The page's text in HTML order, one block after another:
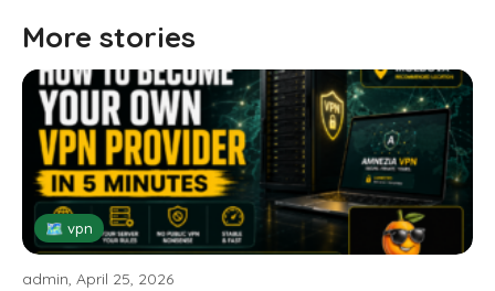
More stories
🗺 vpn
admin, April 25, 2026